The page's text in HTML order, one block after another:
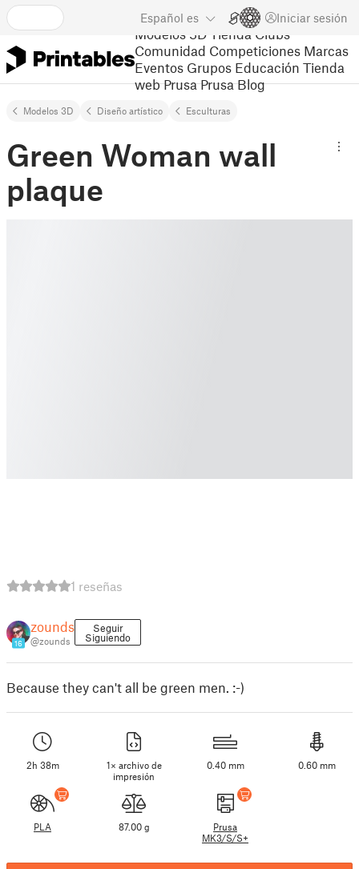
Español es Iniciar sesión
Modelos 3D Tienda Clubs
Comunidad Competiciones Marcas
Eventos Grupos Educación Tienda
web Prusa Prusa Blog
Modelos 3D Diseño artístico Esculturas
Green Woman wall
plaque
1 reseñas
16
zounds
@zounds
Seguir
Siguiendo
Because they can't all be green men. :-)
2h 38m
1× archivo de
impresión
0.40 mm 0.60 mm
PLA 87.00 g
Prusa
MK3/S/S+